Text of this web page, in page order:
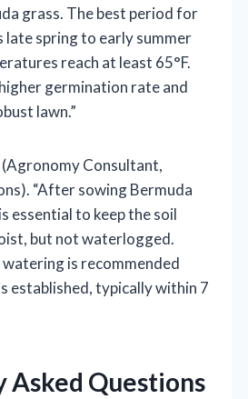
grass. The best period for
late spring to early summer
reach at least 65°F.
germination rate and
lawn.”
Consultant,
“After sowing Bermuda
essential to keep the soil
but not waterlogged.
is recommended
established, typically within 7
Asked Questions